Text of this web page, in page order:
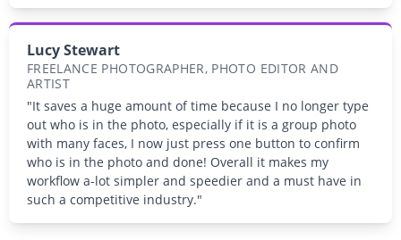
Lucy Stewart
FREELANCE PHOTOGRAPHER, PHOTO EDITOR AND
ARTIST
"It saves a huge amount of time because I no longer type
out who is in the photo, especially if it is a group photo
with many faces, I now just press one button to confirm
who is in the photo and done! Overall it makes my
workflow a-lot simpler and speedier and a must have in
such a competitive industry."